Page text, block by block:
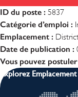
ID du poste : 5837
Catégorie d’emploi :
Emplacement :
Date de publication :
Vous pouvez
Explorez Emplacement